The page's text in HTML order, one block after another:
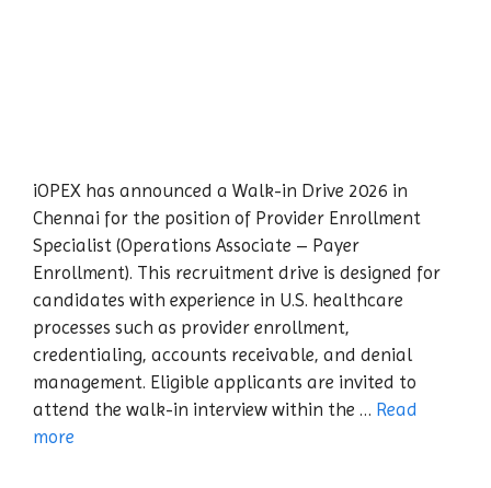
iOPEX has announced a Walk-in Drive 2026 in
Chennai for the position of Provider Enrollment
Specialist (Operations Associate – Payer
Enrollment). This recruitment drive is designed for
candidates with experience in U.S. healthcare
processes such as provider enrollment,
credentialing, accounts receivable, and denial
management. Eligible applicants are invited to
attend the walk-in interview within the … Read
more